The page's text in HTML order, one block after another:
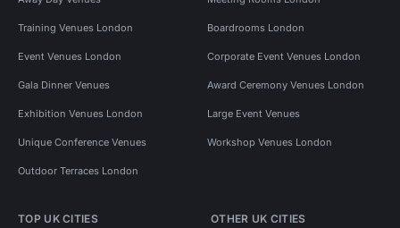
Training Venues London Boardrooms London
Event Venues London Corporate Event Venues London
Gala Dinner Venues Award Ceremony Venues London
Exhibition Venues London Large Event Venues
Unique Conference Venues Workshop Venues London
Outdoor Terraces London
TOP UK CITIES OTHER UK CITIES